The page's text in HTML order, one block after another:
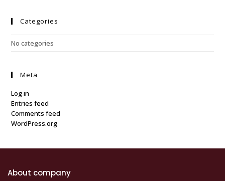
Categories
No categories
Meta
Log in
Entries feed
Comments feed
WordPress.org
About company